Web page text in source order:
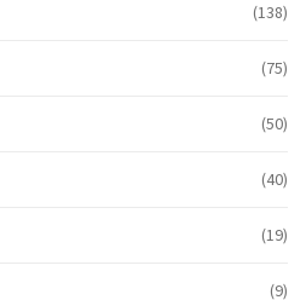
(138)
(75)
(50)
(40)
(19)
(9)